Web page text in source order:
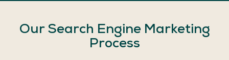
Our Search Engine Marketing
Process